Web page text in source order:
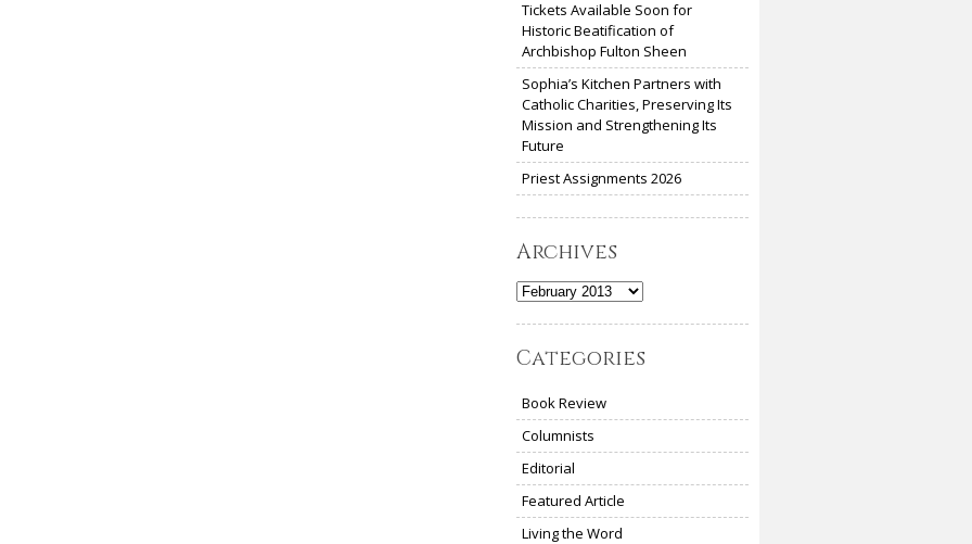
Tickets Available Soon for
Historic Beatification of
Archbishop Fulton Sheen
Sophia’s Kitchen Partners with
Catholic Charities, Preserving Its
Mission and Strengthening Its
Future
Priest Assignments 2026
Archives
Archives
Categories
Book Review
Columnists
Editorial
Featured Article
Living the Word